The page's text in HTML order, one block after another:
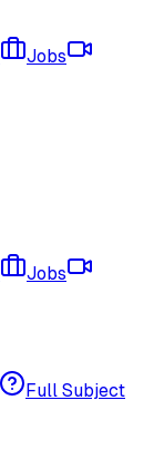
Jobs
Jobs
Full Subject